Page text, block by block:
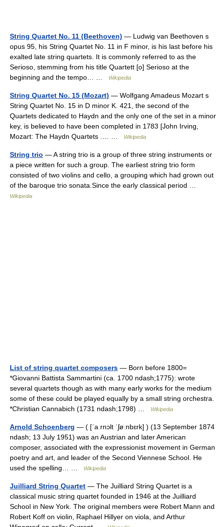
String Quartet No. 11 (Beethoven) — Ludwig van Beethoven s
opus 95, his String Quartet No. 11 in F minor, is his last before his
exalted late string quartets. It is commonly referred to as the
Serioso, stemming from his title Quartett [o] Serioso at the
beginning and the tempo… …
Wikipedia
String Quartet No. 15 (Mozart) — Wolfgang Amadeus Mozart s
String Quartet No. 15 in D minor K. 421, the second of the
Quartets dedicated to Haydn and the only one of the set in a minor
key, is believed to have been completed in 1783 [John Irving,
Mozart: The Haydn Quartets .… …
Wikipedia
String trio — A string trio is a group of three string instruments or
a piece written for such a group. The earliest string trio form
consisted of two violins and cello, a grouping which had grown out
of the baroque trio sonata.Since the early classical period …
Wikipedia
List of string quartet composers — Born before 1800=
*Giovanni Battista Sammartini (ca. 1700 ndash;1775): wrote
several quartets though as with many early works for the medium
some of these could be played equally by a small string orchestra.
*Christian Cannabich (1731 ndash;1798) …
Wikipedia
Arnold Schoenberg — ( [ˈaːrnɔlt ˈʃøːnbɛrk] ) (13 September 1874
ndash; 13 July 1951) was an Austrian and later American
composer, associated with the expressionist movement in German
poetry and art, and leader of the Second Viennese School. He
used the spelling… …
Wikipedia
Juilliard String Quartet — The Juilliard String Quartet is a
classical music string quartet founded in 1946 at the Juilliard
School in New York. The original members were Robert Mann and
Robert Koff on violin, Raphael Hillyer on viola, and Arthur